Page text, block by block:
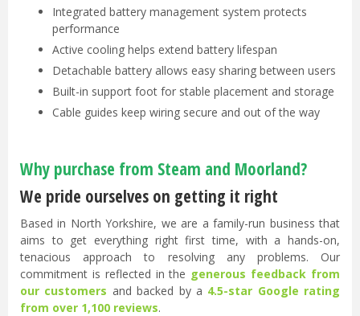
Integrated battery management system protects
performance
Active cooling helps extend battery lifespan
Detachable battery allows easy sharing between users
Built-in support foot for stable placement and storage
Cable guides keep wiring secure and out of the way
Why purchase from Steam and Moorland?
We pride ourselves on getting it right
Based in North Yorkshire, we are a family-run business that
aims to get everything right first time, with a hands-on,
tenacious approach to resolving any problems. Our
commitment is reflected in the generous feedback from
our customers and backed by a 4.5-star Google rating
from over 1,100 reviews.